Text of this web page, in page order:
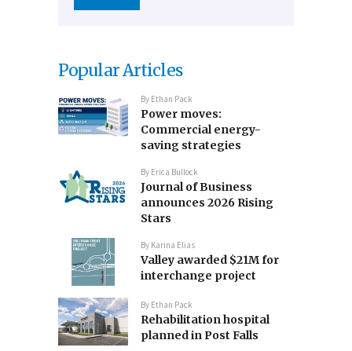
Popular Articles
By Ethan Pack
Power moves:
Commercial energy-
saving strategies
By Erica Bullock
Journal of Business
announces 2026 Rising
Stars
By Karina Elias
Valley awarded $21M for
interchange project
By Ethan Pack
Rehabilitation hospital
planned in Post Falls